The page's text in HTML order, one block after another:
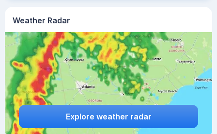
Weather Radar
Explore weather radar